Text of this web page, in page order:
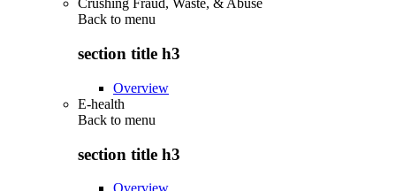
Crushing Fraud, Waste, & Abuse
Back to menu
section title h3
Overview
E-health
Back to menu
section title h3